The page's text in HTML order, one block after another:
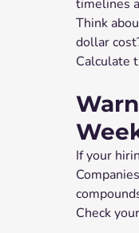
timelines
Think
dollar
Calculate
If your
Check